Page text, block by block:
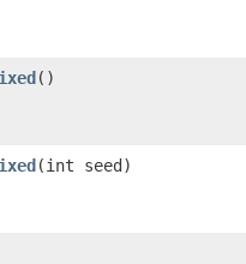
()
​(int seed)